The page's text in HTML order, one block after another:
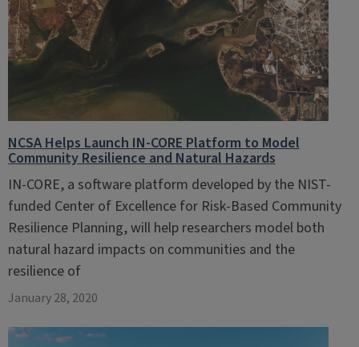
NCSA Helps Launch IN-CORE Platform to Model
Community Resilience and Natural Hazards
IN-CORE, a software platform developed by the NIST-
funded Center of Excellence for Risk-Based Community
Resilience Planning, will help researchers model both
natural hazard impacts on communities and the
resilience of
January 28, 2020